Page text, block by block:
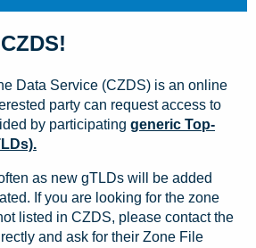
Data Service (CZDS) is an online
party can request access to
by participating generic Top-
as new gTLDs will be added
If you are looking for the zone
listed in CZDS, please contact the
and ask for their Zone File